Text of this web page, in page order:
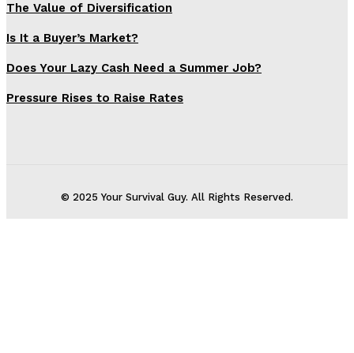
The Value of Diversification
Is It a Buyer’s Market?
Does Your Lazy Cash Need a Summer Job?
Pressure Rises to Raise Rates
© 2025 Your Survival Guy. All Rights Reserved.